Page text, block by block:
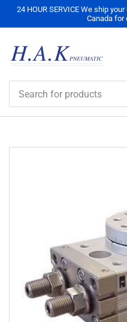
24 HOUR SERVICE We ship
Canada for
for
products